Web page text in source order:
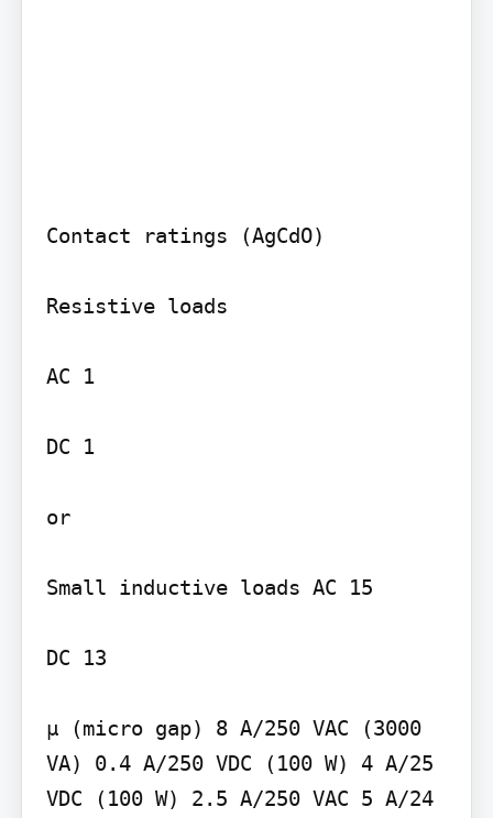
Contact ratings (AgCdO)
Resistive loads
AC 1
DC 1
or
Small inductive loads AC 15
DC 13
µ (micro gap) 8 A/250 VAC (3000
VA) 0.4 A/250 VDC (100 W) 4 A/25
VDC (100 W) 2.5 A/250 VAC 5 A/24